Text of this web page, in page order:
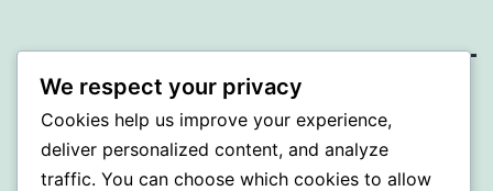
PROFI
Proudly powered by WordPress
We respect your privacy
Cookies help us improve your experience,
deliver personalized content, and analyze
traffic. You can choose which cookies to allow